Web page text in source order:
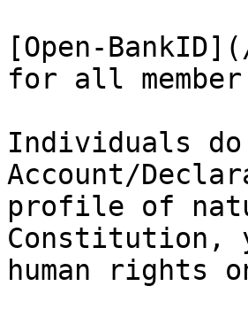
[Open-
for all
Individuals
Account/
profile of
Constitution,
human rights